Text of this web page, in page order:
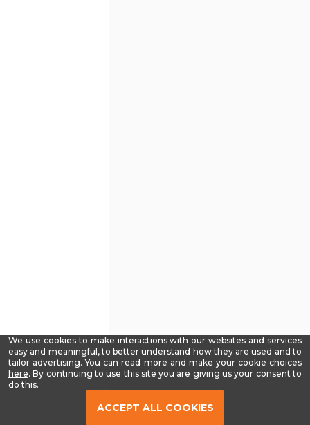
We use cookies to make interactions with our websites and services
easy and meaningful, to better understand how they are used and to
tailor advertising. You can read more and make your cookie choices
here-
Read
. By continuing to use this site you are giving us your consent to
do this.
ACCEPT ALL COOKIES